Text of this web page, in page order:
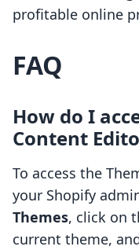
profitable online
FAQ
How do I
Content
To access the
your Shopify
Themes, click on
current theme,